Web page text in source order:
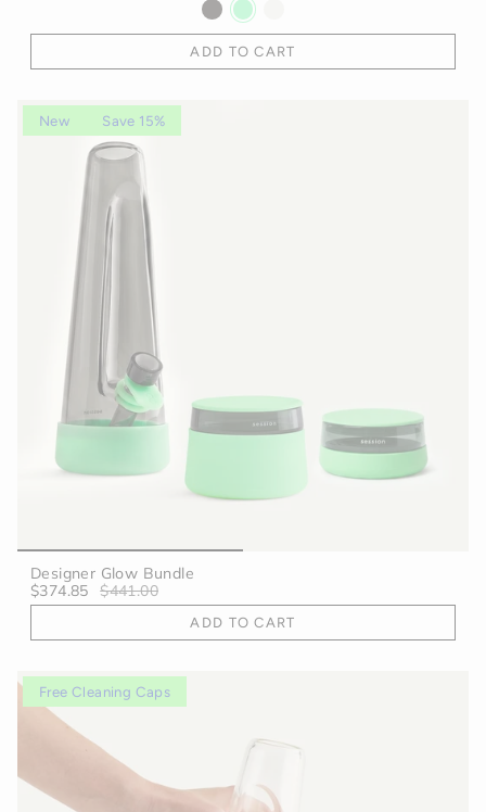
ADD TO CART
New Save 15%
Designer Glow Bundle
$374.85
$441.00
ADD TO CART
Free Cleaning Caps